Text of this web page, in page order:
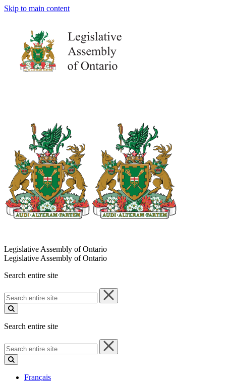
Skip to main content
Legislative Assembly of Ontario
Legislative Assembly of Ontario
Search entire site
Search
entire
site
Search entire site
Search
entire
site
Français